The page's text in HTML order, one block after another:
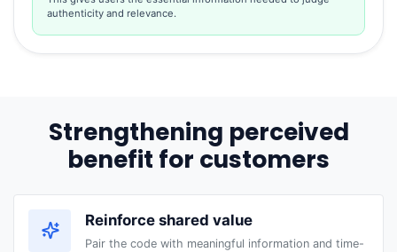
authenticity and relevance.
Strengthening perceived
benefit for customers
Reinforce shared value
Pair the code with meaningful information and time-